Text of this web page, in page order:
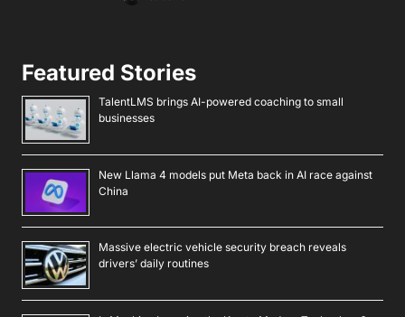
Featured Stories
TalentLMS brings AI-powered coaching to small
businesses
New Llama 4 models put Meta back in AI race against
China
Massive electric vehicle security breach reveals
drivers’ daily routines